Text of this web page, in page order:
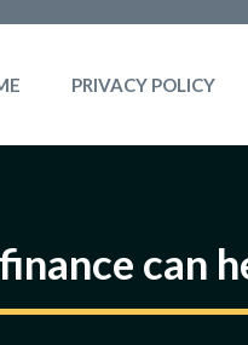
PRIVACY POLICY
can